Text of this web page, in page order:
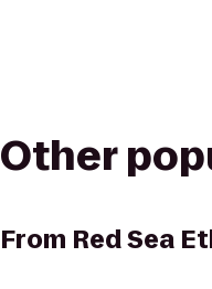
Other
From Red Sea